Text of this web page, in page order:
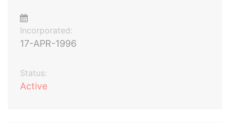
Incorporated:
17-APR-1996
Status:
Active